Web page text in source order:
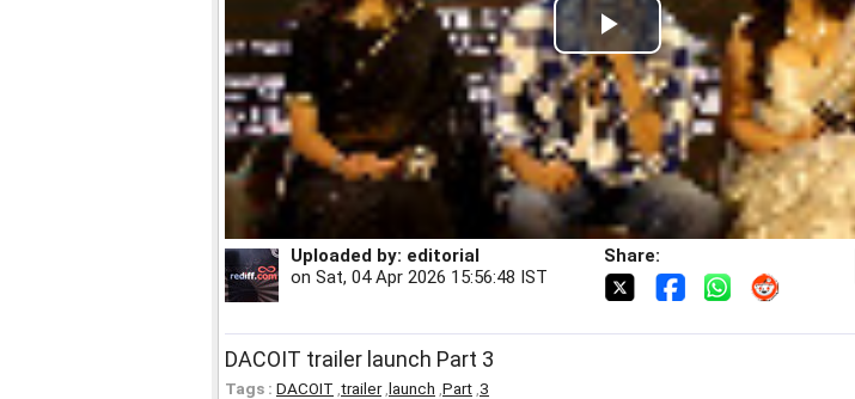
Play
Video
Uploaded by: editorial
on Sat, 04 Apr 2026 15:56:48 IST
Share:
DACOIT trailer launch Part 3
Tags : DACOIT trailer, launch Part 3